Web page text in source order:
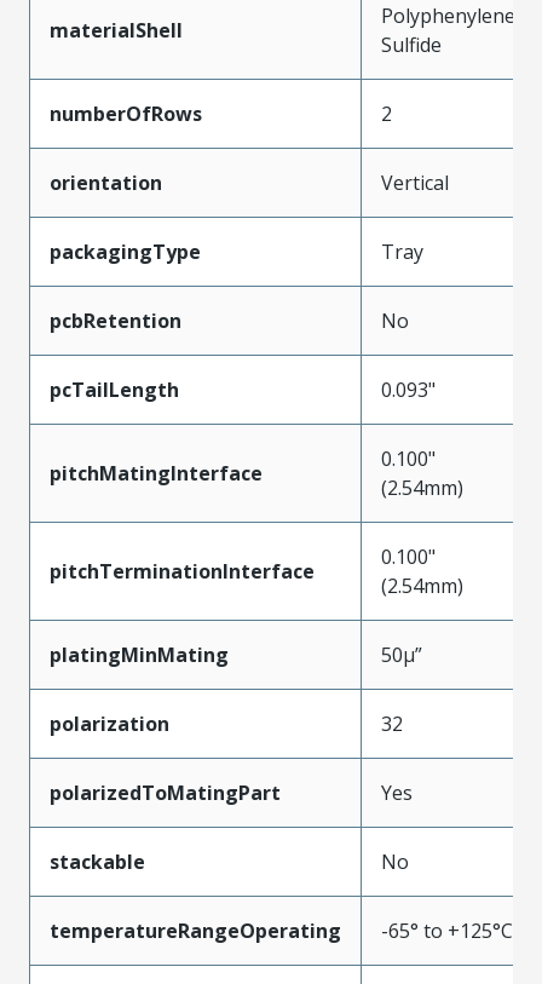
materialShell
Polyphenylene
Sulfide
numberOfRows 2
orientation Vertical
packagingType Tray
pcbRetention No
pcTailLength 0.093"
pitchMatingInterface
0.100"
(2.54mm)
pitchTerminationInterface
0.100"
(2.54mm)
platingMinMating 50µ”
polarization 32
polarizedToMatingPart Yes
stackable No
temperatureRangeOperating -65° to +125°C